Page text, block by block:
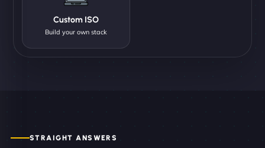
Custom ISO
Build your own stack
STRAIGHT ANSWERS